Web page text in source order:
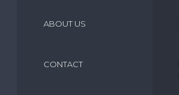
ABOUT US
CONTACT